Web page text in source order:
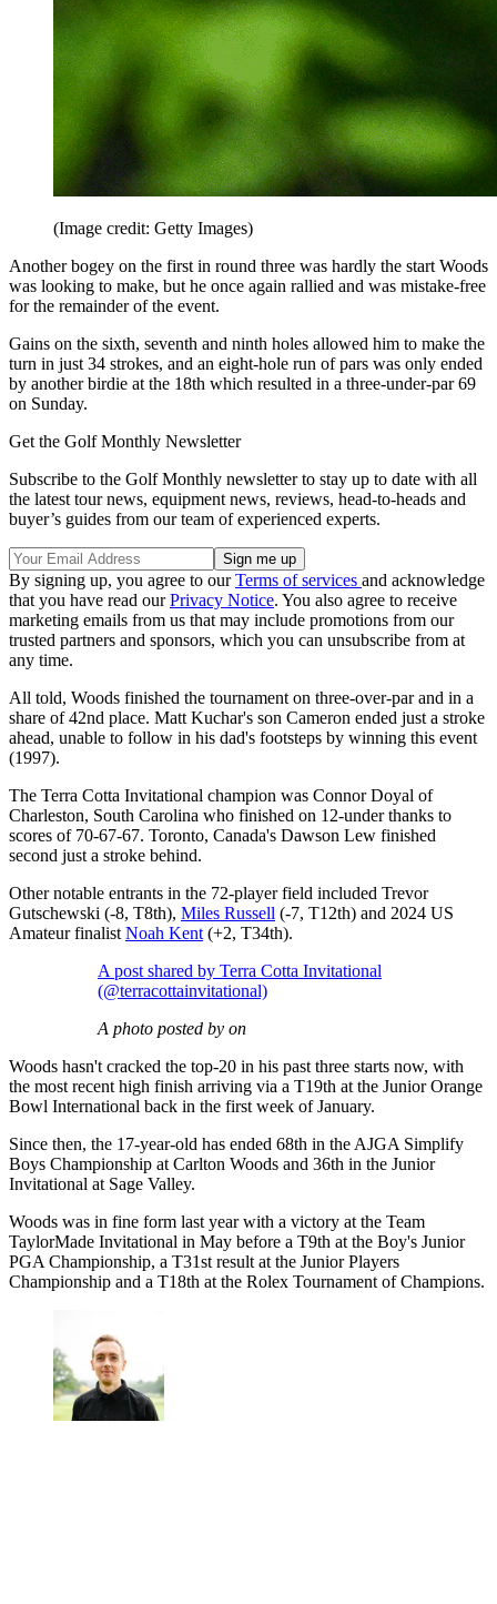
(Image credit: Getty Images)
Another bogey on the first in round three was hardly the start Woods
was looking to make, but he once again rallied and was mistake-free
for the remainder of the event.
Gains on the sixth, seventh and ninth holes allowed him to make the
turn in just 34 strokes, and an eight-hole run of pars was only ended
by another birdie at the 18th which resulted in a three-under-par 69
on Sunday.
Get the Golf Monthly Newsletter
Subscribe to the Golf Monthly newsletter to stay up to date with all
the latest tour news, equipment news, reviews, head-to-heads and
buyer’s guides from our team of experienced experts.
By signing up, you agree to ourTerms of services and acknowledge
that you have read ourPrivacy Notice. You also agree to receive
marketing emails from us that may include promotions from our
trusted partners and sponsors, which you can unsubscribe from at
any time.
All told, Woods finished the tournament on three-over-par and in a
share of 42nd place. Matt Kuchar's son Cameron ended just a stroke
ahead, unable to follow in his dad's footsteps by winning this event
(1997).
The Terra Cotta Invitational champion was Connor Doyal of
Charleston, South Carolina who finished on 12-under thanks to
scores of 70-67-67. Toronto, Canada's Dawson Lew finished
second just a stroke behind.
Other notable entrants in the 72-player field included Trevor
Gutschewski (-8, T8th), Miles Russell (-7, T12th) and 2024 US
Amateur finalist Noah Kent (+2, T34th).
A post shared by Terra Cotta Invitational
(@terracottainvitational)
A photo posted by on
Woods hasn't cracked the top-20 in his past three starts now, with
the most recent high finish arriving via a T19th at the Junior Orange
Bowl International back in the first week of January.
Since then, the 17-year-old has ended 68th in the AJGA Simplify
Boys Championship at Carlton Woods and 36th in the Junior
Invitational at Sage Valley.
Woods was in fine form last year with a victory at the Team
TaylorMade Invitational in May before a T9th at the Boy's Junior
PGA Championship, a T31st result at the Junior Players
Championship and a T18th at the Rolex Tournament of Champions.